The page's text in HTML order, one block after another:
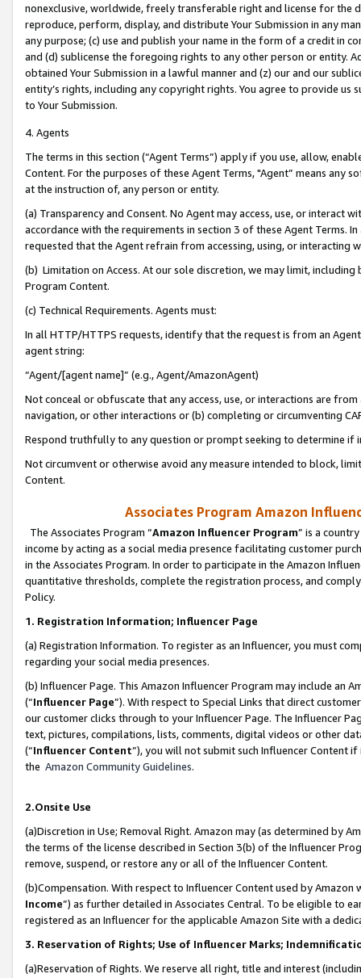
nonexclusive, worldwide, freely transferable right and license for
reproduce, perform, display, and distribute Your Submission in any
any purpose; (c) use and publish your name in the form of a credit in
and (d) sublicense the foregoing rights to any other person or entity.
obtained Your Submission in a lawful manner and (z) our and our
entity’s rights, including any copyright rights. You agree to provide us
to Your Submission.
4. Agents
The terms in this section (“Agent Terms”) apply if you use, allow,
Content. For the purposes of these Agent Terms, "Agent” means
at the instruction of, any person or entity.
(a) Transparency and Consent. No Agent may access, use, or
accordance with the requirements in section 3 of these Agent Terms.
requested that the Agent refrain from accessing, using, or interacting
(b) Limitation on Access. At our sole discretion, we may limit,
Program Content.
(c) Technical Requirements. Agents must:
In all HTTP/HTTPS requests, identify that the request is from an
agent string:
“Agent/[agent name]” (e.g., Agent/AmazonAgent)
Not conceal or obfuscate that any access, use, or interactions are
navigation, or other interactions or (b) completing or circumventing
Respond truthfully to any question or prompt seeking to determine if
Not circumvent or otherwise avoid any measure intended to block,
Content.
Associates Program Amazon
The Associates Program “Amazon Influencer Program” is a
income by acting as a social media presence facilitating customer
in the Associates Program. In order to participate in the Amazon
quantitative thresholds, complete the registration process, and
Policy.
1. Registration Information; Influencer Page
(a) Registration Information. To register as an Influencer, you must
regarding your social media presences.
(b) Influencer Page. This Amazon Influencer Program may include an
(“Influencer Page”). With respect to Special Links that direct
our customer clicks through to your Influencer Page. The Influencer
text, pictures, compilations, lists, comments, digital videos or other
(“Influencer Content”), you will not submit such Influencer Content
the Amazon Community Guidelines.
2.Onsite Use
(a)Discretion in Use; Removal Right. Amazon may (as determined by
the terms of the license described in Section 3(b) of the Influencer
remove, suspend, or restore any or all of the Influencer Content.
(b)Compensation. With respect to Influencer Content used by
Income”) as further detailed in Associates Central. To be eligible to
registered as an Influencer for the applicable Amazon Site with a
3. Reservation of Rights; Use of Influencer Marks;
(a)Reservation of Rights. We reserve all right, title and interest